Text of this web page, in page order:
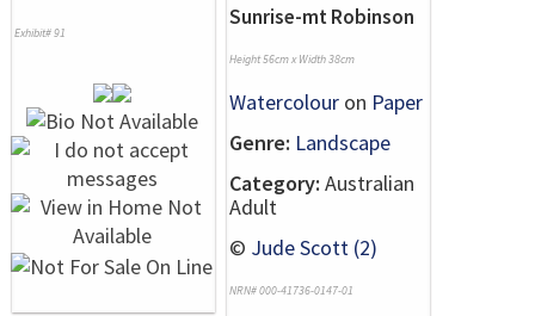
Exhibit# 91
Sunrise-mt Robinson
Height 56cm x Width 38cm
Watercolour on Paper
Genre: Landscape
Category: Australian
Adult
© Jude Scott (2)
NRN# 000-41736-0147-01